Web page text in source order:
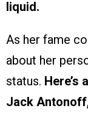
liquid.
As her fame
about her
status.
Jack